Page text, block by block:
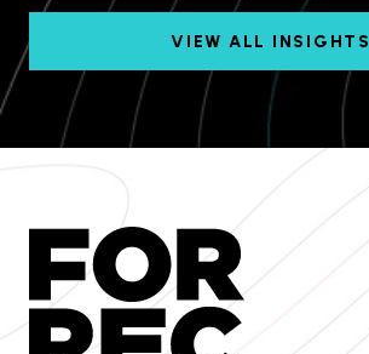
VIEW ALL INSIGHTS